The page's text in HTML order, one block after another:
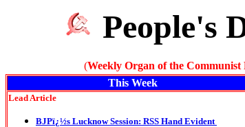
People's
(Weekly Organ of the
This Week
Lead Article
BJPï¿½s Lucknow Session: RSS Hand Evident